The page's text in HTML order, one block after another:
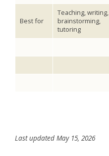
Best for
Teaching, writing,
brainstorming,
tutoring
Last updated May 15, 2026